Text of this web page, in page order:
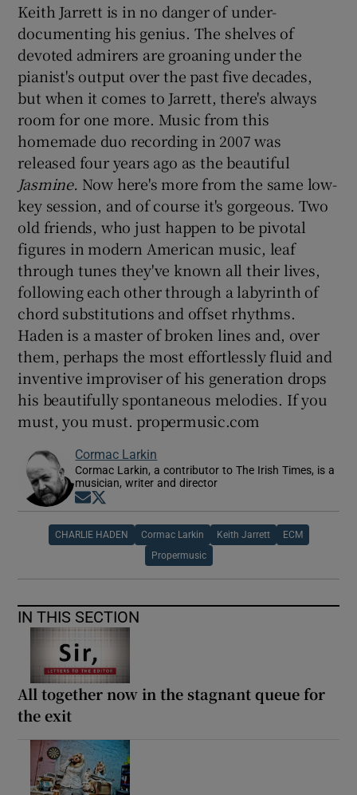
Show Sponsored sub sections
Keith Jarrett is in no danger of under-
documenting his genius. The shelves of
devoted admirers are groaning under the
pianist's output over the past five decades,
but when it comes to Jarrett, there's always
room for one more. Music from this
homemade duo recording in 2007 was
released four years ago as the beautiful
Jasmine. Now here's more from the same low-
key session, and of course it's gorgeous. Two
old friends, who just happen to be pivotal
figures in modern American music, leaf
through tunes they've known all their lives,
following each other through a labyrinth of
chord substitutions and offset rhythms.
Haden is a master of broken lines and, over
them, perhaps the most effortlessly fluid and
inventive improviser of his generation drops
his beautifully spontaneous melodies. If you
must, you must. propermusic.com
Cormac Larkin
Cormac Larkin, a contributor to The Irish Times, is a
musician, writer and director
Opens in new window
CHARLIE HADEN Cormac Larkin Keith Jarrett ECM
Propermusic
IN THIS SECTION
All together now in the stagnant queue for
the exit